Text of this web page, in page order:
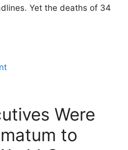
Yet the deaths of 34
Were
to